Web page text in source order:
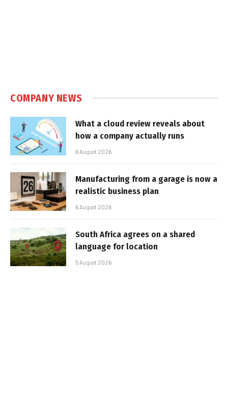
COMPANY NEWS
What a cloud review reveals about
how a company actually runs
6 August 2026
Manufacturing from a garage is now a
realistic business plan
6 August 2026
South Africa agrees on a shared
language for location
5 August 2026